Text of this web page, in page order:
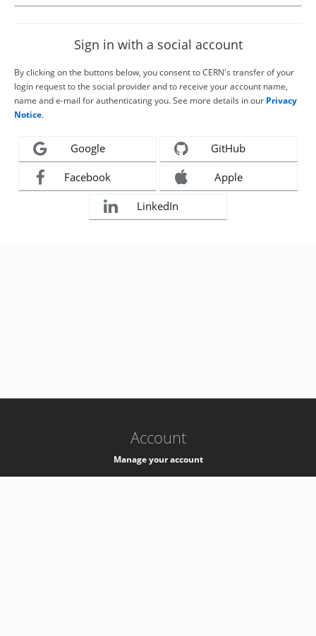
Sign in with a social account
By clicking on the buttons below, you consent to CERN's transfer of your
login request to the social provider and to receive your account name,
name and e-mail for authenticating you. See more details in our Privacy
Notice.
Google GitHub
Facebook Apple
LinkedIn
Account
Manage your account